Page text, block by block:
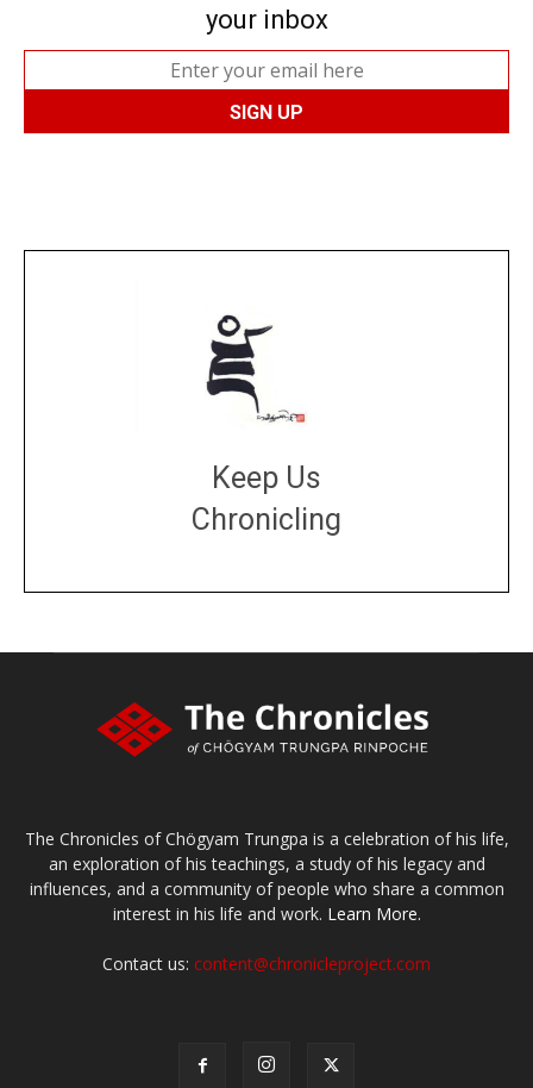
your inbox
Keep Us
Chronicling
The Chronicles of Chögyam Trungpa is a celebration of his life,
an exploration of his teachings, a study of his legacy and
influences, and a community of people who share a common
interest in his life and work. Learn More.
Contact us: content@chronicleproject.com